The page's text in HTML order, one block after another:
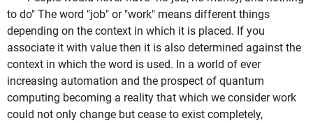
to do" The word "job" or "work" means different things
depending on the context in which it is placed. If you
associate it with value then it is also determined against the
context in which the word is used. In a world of ever
increasing automation and the prospect of quantum
computing becoming a reality that which we consider work
could not only change but cease to exist completely,